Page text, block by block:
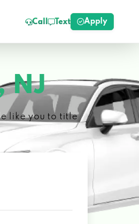
Call Text Apply
NJ
like you to title